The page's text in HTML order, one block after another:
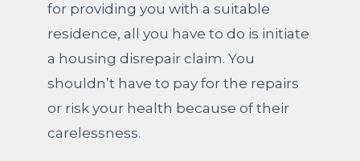
for providing you with a suitable
residence, all you have to do is initiate
a housing disrepair claim. You
shouldn’t have to pay for the repairs
or risk your health because of their
carelessness.